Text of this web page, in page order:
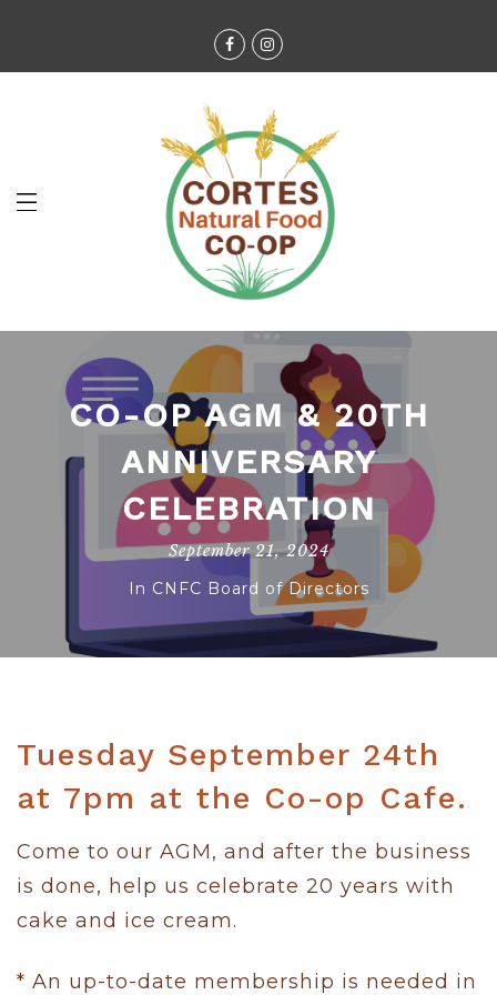
CO-OP AGM & 20TH
ANNIVERSARY
CELEBRATION
September 21, 2024
In CNFC Board of Directors
Tuesday September 24th
at 7pm at the Co-op Cafe.
Come to our AGM, and after the business
is done, help us celebrate 20 years with
cake and ice cream.
* An up-to-date membership is needed in